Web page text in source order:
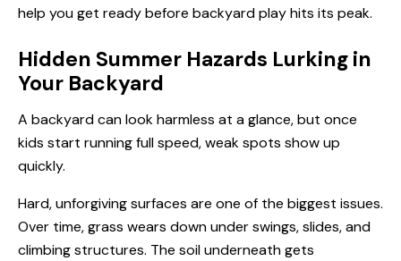
help you get ready before backyard play hits its peak.
Hidden Summer Hazards Lurking in
Your Backyard
A backyard can look harmless at a glance, but once
kids start running full speed, weak spots show up
quickly.
Hard, unforgiving surfaces are one of the biggest issues.
Over time, grass wears down under swings, slides, and
climbing structures. The soil underneath gets